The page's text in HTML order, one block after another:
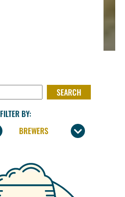
SEARCH FOR:
FILTER BY: